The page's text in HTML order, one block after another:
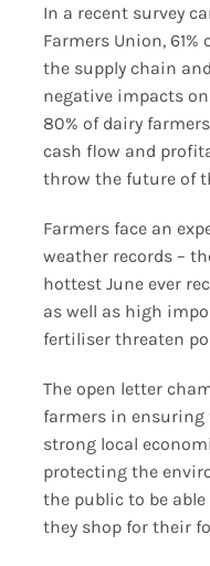
In a recent survey
Farmers Union,
the supply chain
negative impacts
80% of dairy
cash flow and
throw the future of
Farmers face an
weather records –
hottest June ever
as well as high
fertiliser threaten
The open letter
farmers in ensuring
strong local
protecting the
the public to be
they shop for their